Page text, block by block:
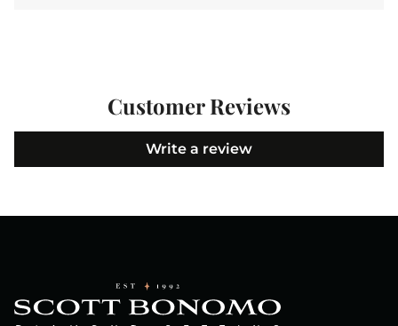
Customer Reviews
Write a review